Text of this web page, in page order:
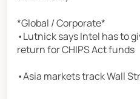
*Global / Corporate*
•Lutnick says Intel has to
return for CHIPS Act funds
•Asia markets track Wall